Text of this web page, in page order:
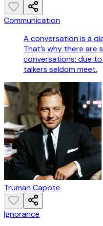
Communication
A conversation is a
That’s why there are
conversations: due
talkers seldom meet.
Truman Capote
Ignorance